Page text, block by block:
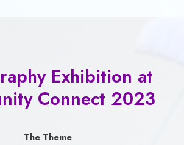
Exhibition at
Connect 2023
The Theme